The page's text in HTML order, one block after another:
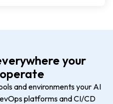
your
and environments your AI
platforms and CI/CD